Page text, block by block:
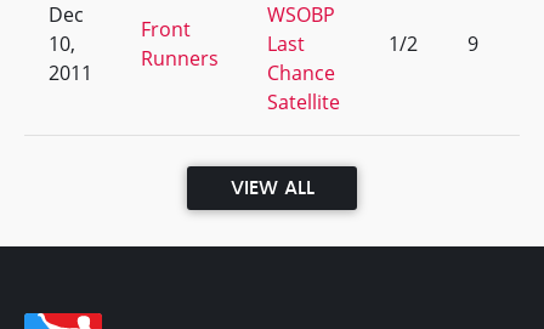
Dec
10,
2011
Front
Runners
WSOBP
Last
Chance
Satellite
1/2 9
VIEW ALL